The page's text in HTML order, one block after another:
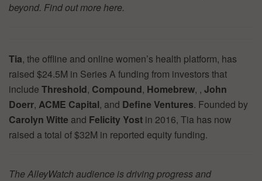
beyond. Find out morehere.
Tia, the offline and online women’s health platform, has
raised $24.5M in Series A funding from investors that
include Threshold, Compound, Homebrew, , John
Doerr, ACME Capital, and Define Ventures. Founded by
Carolyn Witte and Felicity Yost in 2016, Tia has now
raised a total of $32M in reported equity funding.
The AlleyWatch audience is driving progress and